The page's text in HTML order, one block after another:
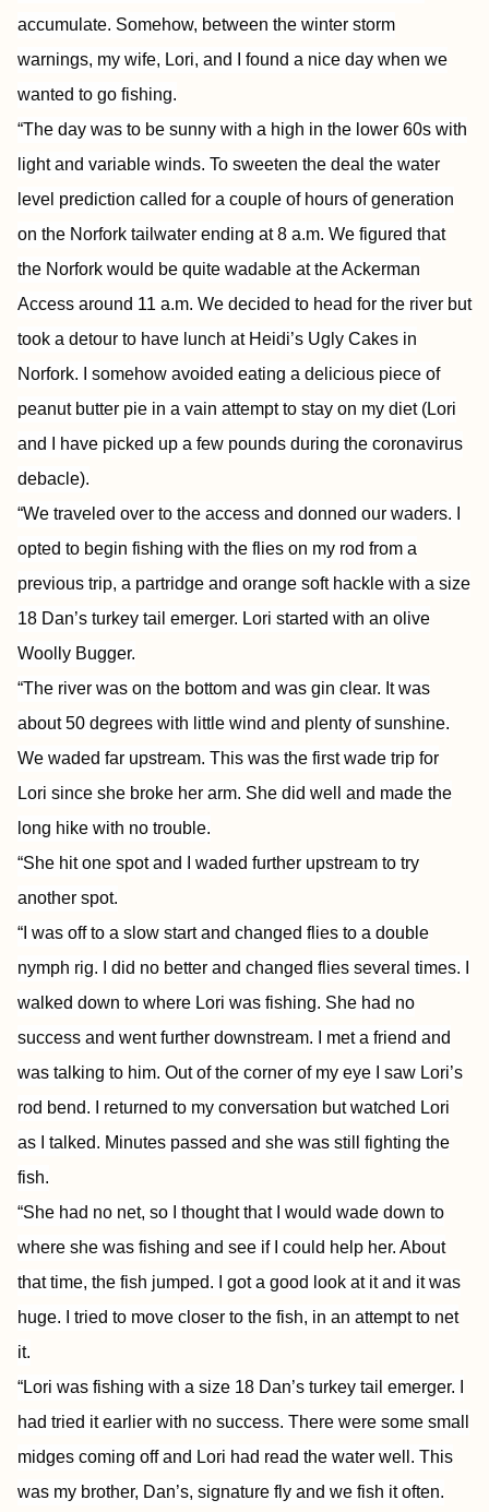
accumulate. Somehow, between the winter storm
warnings, my wife, Lori, and I found a nice day when we
wanted to go fishing.
“The day was to be sunny with a high in the lower 60s with
light and variable winds. To sweeten the deal the water
level prediction called for a couple of hours of generation
on the Norfork tailwater ending at 8 a.m. We figured that
the Norfork would be quite wadable at the Ackerman
Access around 11 a.m. We decided to head for the river but
took a detour to have lunch at Heidi’s Ugly Cakes in
Norfork. I somehow avoided eating a delicious piece of
peanut butter pie in a vain attempt to stay on my diet (Lori
and I have picked up a few pounds during the coronavirus
debacle).
“We traveled over to the access and donned our waders. I
opted to begin fishing with the flies on my rod from a
previous trip, a partridge and orange soft hackle with a size
18 Dan’s turkey tail emerger. Lori started with an olive
Woolly Bugger.
“The river was on the bottom and was gin clear. It was
about 50 degrees with little wind and plenty of sunshine.
We waded far upstream. This was the first wade trip for
Lori since she broke her arm. She did well and made the
long hike with no trouble.
“She hit one spot and I waded further upstream to try
another spot.
“I was off to a slow start and changed flies to a double
nymph rig. I did no better and changed flies several times. I
walked down to where Lori was fishing. She had no
success and went further downstream. I met a friend and
was talking to him. Out of the corner of my eye I saw Lori’s
rod bend. I returned to my conversation but watched Lori
as I talked. Minutes passed and she was still fighting the
fish.
“She had no net, so I thought that I would wade down to
where she was fishing and see if I could help her. About
that time, the fish jumped. I got a good look at it and it was
huge. I tried to move closer to the fish, in an attempt to net
it.
“Lori was fishing with a size 18 Dan’s turkey tail emerger. I
had tried it earlier with no success. There were some small
midges coming off and Lori had read the water well. This
was my brother, Dan’s, signature fly and we fish it often.